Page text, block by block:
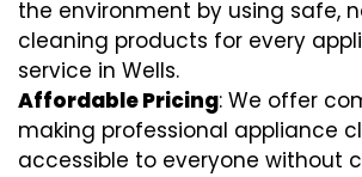
the environment by using safe,
cleaning products for every
service in Wells.
Affordable Pricing: We offer
making professional appliance
accessible to everyone without